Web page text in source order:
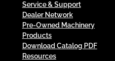
Service & Support
Dealer Network
Pre-Owned Machinery
Products
Download Catalog PDF
Resources